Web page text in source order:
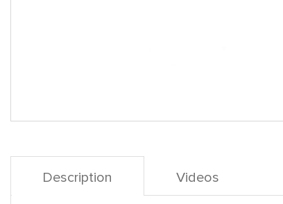
Description Videos